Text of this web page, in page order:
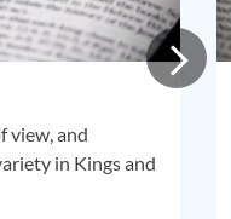
view, and
in Kings and